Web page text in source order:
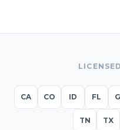
CA CO ID FL
TN TX